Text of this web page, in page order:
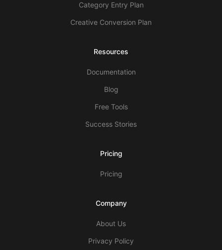
Category Entry Plan
Creative Conversion Plan
Resources
Documentation
Blog
Free Tools
Success Stories
Pricing
Pricing
Company
About Us
Privacy Policy